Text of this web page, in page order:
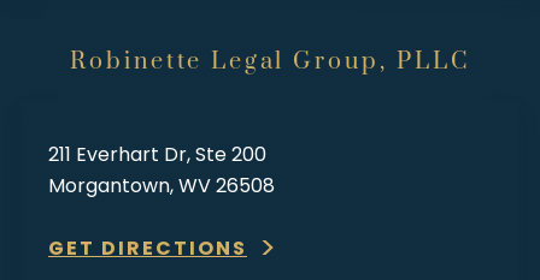
Robinette Legal Group, PLLC
211 Everhart Dr, Ste 200
Morgantown, WV 26508
GET DIRECTIONS